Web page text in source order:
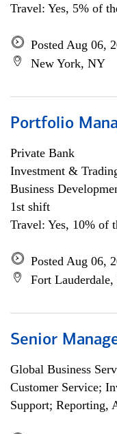
Travel: Yes, 5% of
Posted Aug 06,
New York, NY
Portfolio
Private Bank
Investment &
Business
1st shift
Travel: Yes, 10% of
Posted Aug 06,
Fort Lauderdale,
Senior
Global Business
Customer Service;
Support; Reporting,